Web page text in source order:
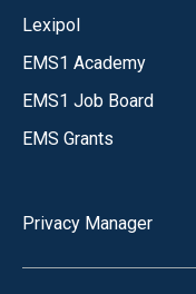
Lexipol
EMS1 Academy
EMS1 Job Board
EMS Grants
Privacy Manager